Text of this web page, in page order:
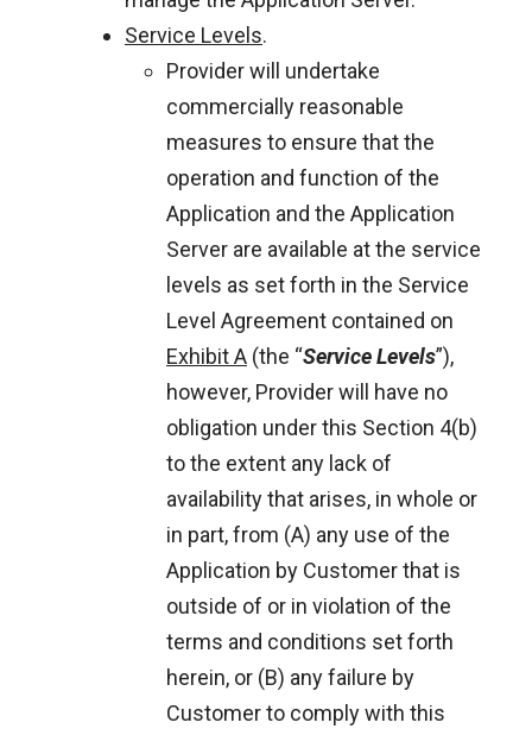
Service Levels.
Provider will undertake
commercially reasonable
measures to ensure that the
operation and function of the
Application and the Application
Server are available at the service
levels as set forth in the Service
Level Agreement contained on
Exhibit A (the “Service Levels”),
however, Provider will have no
obligation under this Section 4(b)
to the extent any lack of
availability that arises, in whole or
in part, from (A) any use of the
Application by Customer that is
outside of or in violation of the
terms and conditions set forth
herein, or (B) any failure by
Customer to comply with this